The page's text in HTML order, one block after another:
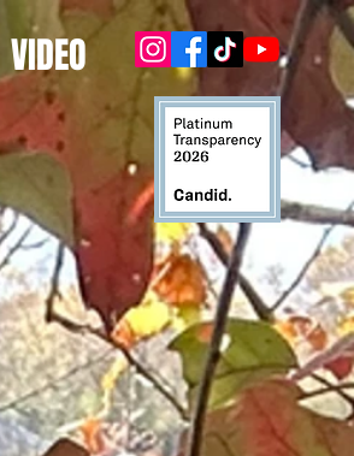
VIDEO